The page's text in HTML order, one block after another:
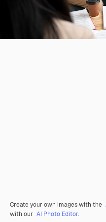
Create your own images with the
with our AI Photo Editor.